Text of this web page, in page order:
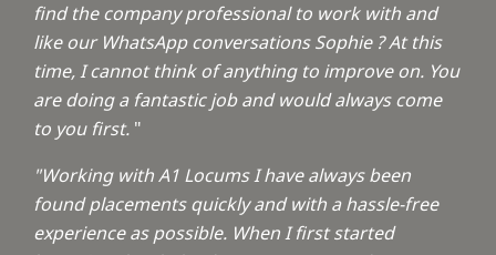
find the company professional to work with and
like our WhatsApp conversations Sophie ? At this
time, I cannot think of anything to improve on. You
are doing a fantastic job and would always come
to you first. "
"Working with A1 Locums I have always been
found placements quickly and with a hassle-free
experience as possible. When I first started